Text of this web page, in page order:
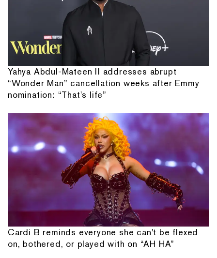
Yahya Abdul-Mateen II addresses abrupt
“Wonder Man” cancellation weeks after Emmy
nomination: “That's life”
Cardi B reminds everyone she can't be flexed
on, bothered, or played with on “AH HA”